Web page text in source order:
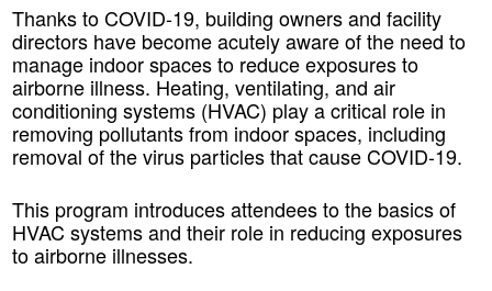
Thanks to COVID-19, building owners and facility
directors have become acutely aware of the need to
manage indoor spaces to reduce exposures to
airborne illness. Heating, ventilating, and air
conditioning systems (HVAC) play a critical role in
removing pollutants from indoor spaces, including
removal of the virus particles that cause COVID-19.
This program introduces attendees to the basics of
HVAC systems and their role in reducing exposures
to airborne illnesses.